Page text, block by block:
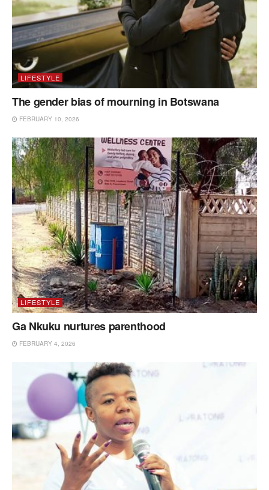
LIFESTYLE
The gender bias of mourning in Botswana
FEBRUARY 10, 2026
LIFESTYLE
Ga Nkuku nurtures parenthood
FEBRUARY 4, 2026